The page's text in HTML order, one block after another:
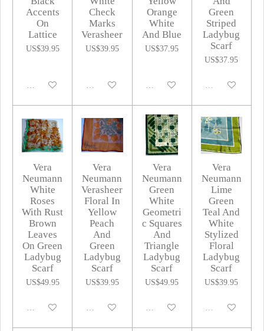
Accents
On
Lattice
US$39.95
Disabled
Check
Marks
Verasheer
US$39.95
Disabled
Orange
White
And Blue
US$37.95
Disabled
Green
Striped
Ladybug
Scarf
US$37.95
Disabled
Vera
Neumann
White
Roses
With Rust
Brown
Leaves
On Green
Ladybug
Scarf
US$49.95
Disabled
Vera
Neumann
Verasheer
Floral In
Yellow
Peach
And
Green
Ladybug
Scarf
US$39.95
Disabled
Vera
Neumann
Green
White
Geometri
c Squares
And
Triangle
Ladybug
Scarf
US$49.95
Disabled
Vera
Neumann
Lime
Green
Teal And
White
Stylized
Floral
Ladybug
Scarf
US$39.95
Disabled